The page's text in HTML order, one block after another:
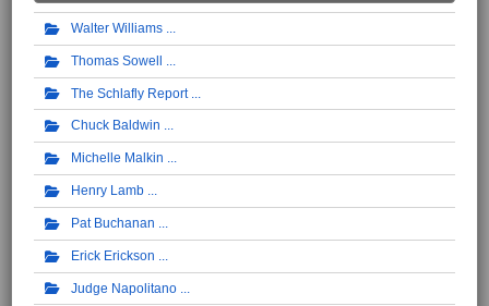
Walter Williams
Thomas Sowell
The Schlafly Report
Chuck Baldwin
Michelle Malkin
Henry Lamb
Pat Buchanan
Erick Erickson
Judge Napolitano